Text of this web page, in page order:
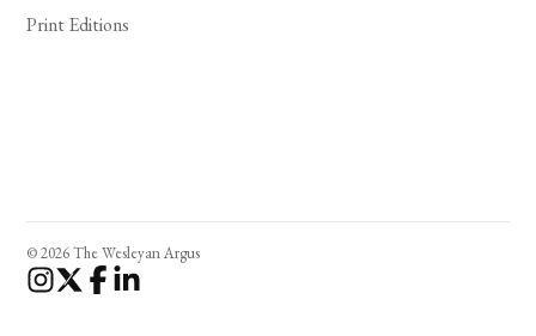
Print Editions
© 2026 The Wesleyan Argus